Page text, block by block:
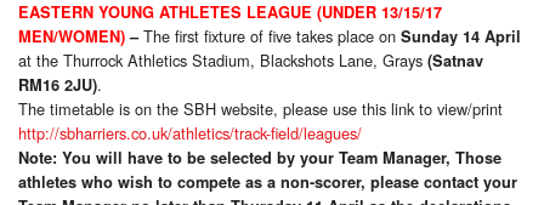
EASTERN YOUNG ATHLETES LEAGUE (UNDER 13/15/17
MEN/WOMEN) –The first fixture of five takes place on Sunday 14 April
at the Thurrock Athletics Stadium, Blackshots Lane, Grays (Satnav
RM16 2JU).
The timetable is on the SBH website, please use this link to view/print
http://sbharriers.co.uk/athletics/track-field/leagues/
Note: You will have to be selected by your Team Manager, Those
athletes who wish to compete as a non-scorer, please contact your